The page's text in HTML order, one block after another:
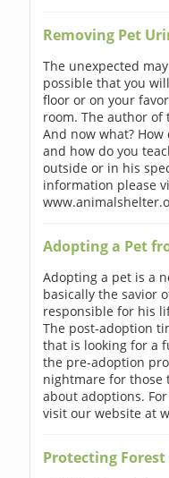
Removing Pet
The unexpected
possible that you
floor or on your
room. The author
And now what?
and how do you
outside or in his
information please
Adopting a Pet
Adopting a pet is a
basically the savior
responsible for his
The post-adoption
that is looking for a
the pre-adoption
nightmare for those
about adoptions.
visit our website at
Protecting